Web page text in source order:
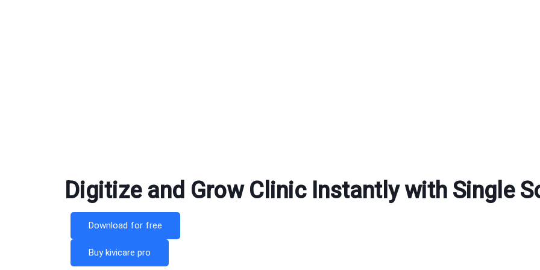
Digitize and Grow Clinic Instantly with Single
Download for free
Buy kivicare pro